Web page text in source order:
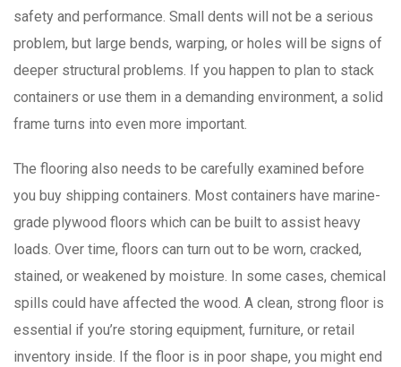
safety and performance. Small dents will not be a serious
problem, but large bends, warping, or holes will be signs of
deeper structural problems. If you happen to plan to stack
containers or use them in a demanding environment, a solid
frame turns into even more important.
The flooring also needs to be carefully examined before
you buy shipping containers. Most containers have marine-
grade plywood floors which can be built to assist heavy
loads. Over time, floors can turn out to be worn, cracked,
stained, or weakened by moisture. In some cases, chemical
spills could have affected the wood. A clean, strong floor is
essential if you’re storing equipment, furniture, or retail
inventory inside. If the floor is in poor shape, you might end